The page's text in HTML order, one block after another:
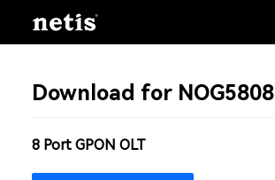
Download for NOG5808
8 Port GPON OLT